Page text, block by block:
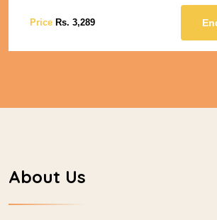
Price Rs. 3,289
About Us